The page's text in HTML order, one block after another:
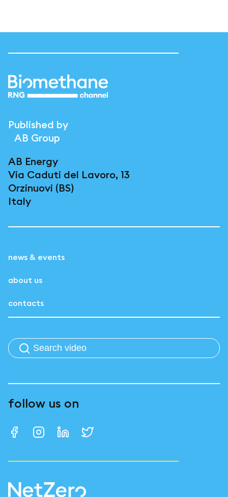
Published by
AB Group
AB Energy
Via Caduti del Lavoro, 13
Orzinuovi (BS)
Italy
news & events
about us
contacts
follow us on